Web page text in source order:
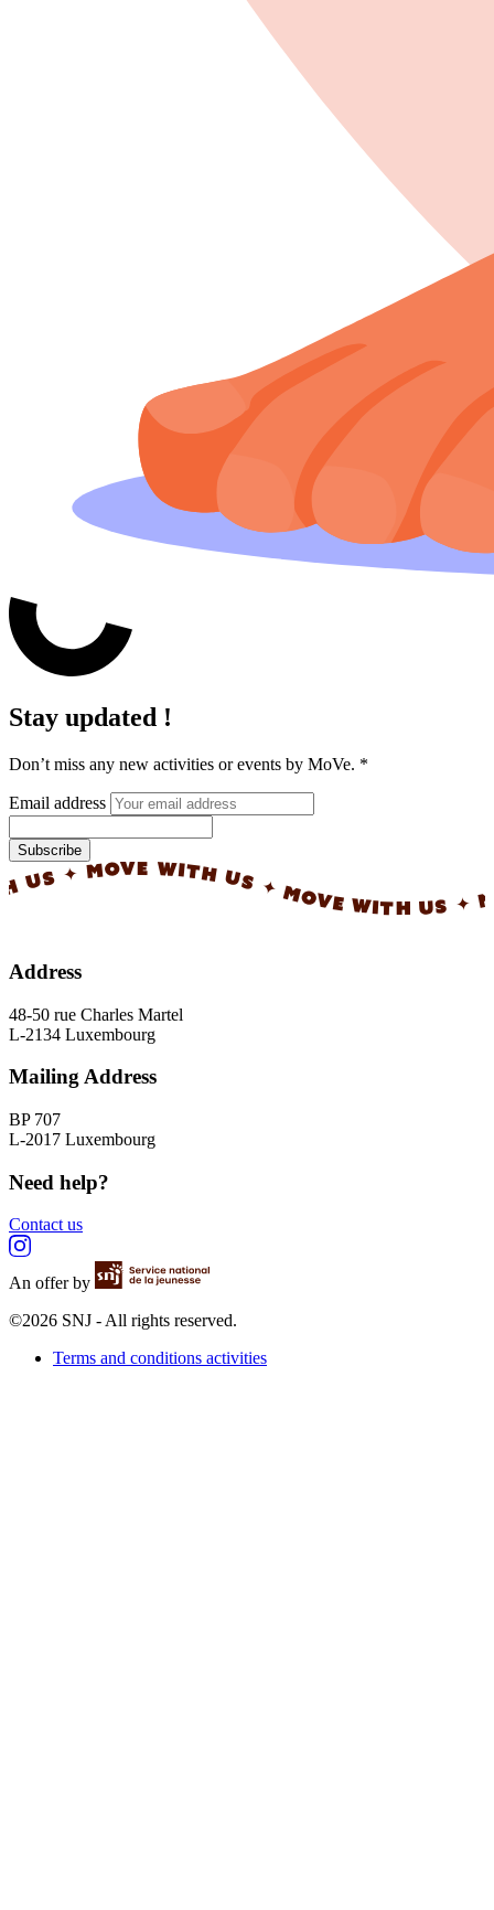
Stay updated !
Don’t miss any new activities or events by MoVe. *
Email address
Subscribe
✦ MOVE WITH US ✦ MOVE WITH US ✦ MOVE
Address
48-50 rue Charles Martel
L-2134 Luxembourg
Mailing Address
BP 707
L-2017 Luxembourg
Need help?
Contact us
An offer by
©2026 SNJ - All rights reserved.
Terms and conditions activities